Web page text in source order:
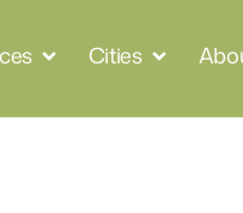
Cities